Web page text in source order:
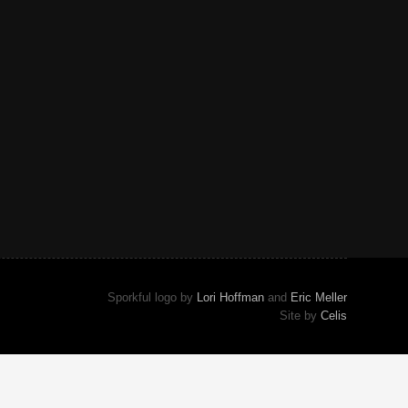
Sporkful logo by Lori Hoffmanand Eric Meller
Site by Celis